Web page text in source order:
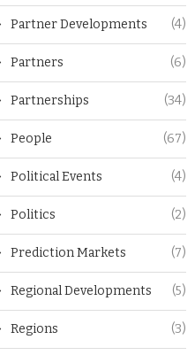
Partner Developments (4)
Partners (6)
Partnerships (34)
People (67)
Political Events (4)
Politics (2)
Prediction Markets (7)
Regional Developments (5)
Regions (3)